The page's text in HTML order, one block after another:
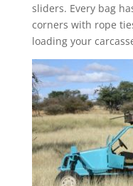
sliders. Every bag
corners with rope
loading your